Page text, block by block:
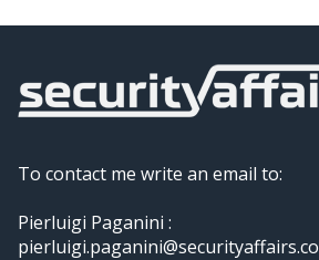
To contact me write an email to:
Pierluigi Paganini :
pierluigi.paganini@securityaffairs.co